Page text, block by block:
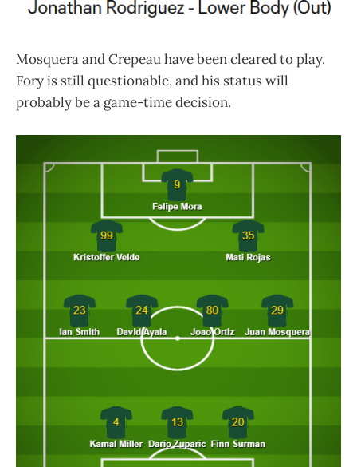
Mosquera and Crepeau have been cleared to play.
Fory is still questionable, and his status will
probably be a game-time decision.